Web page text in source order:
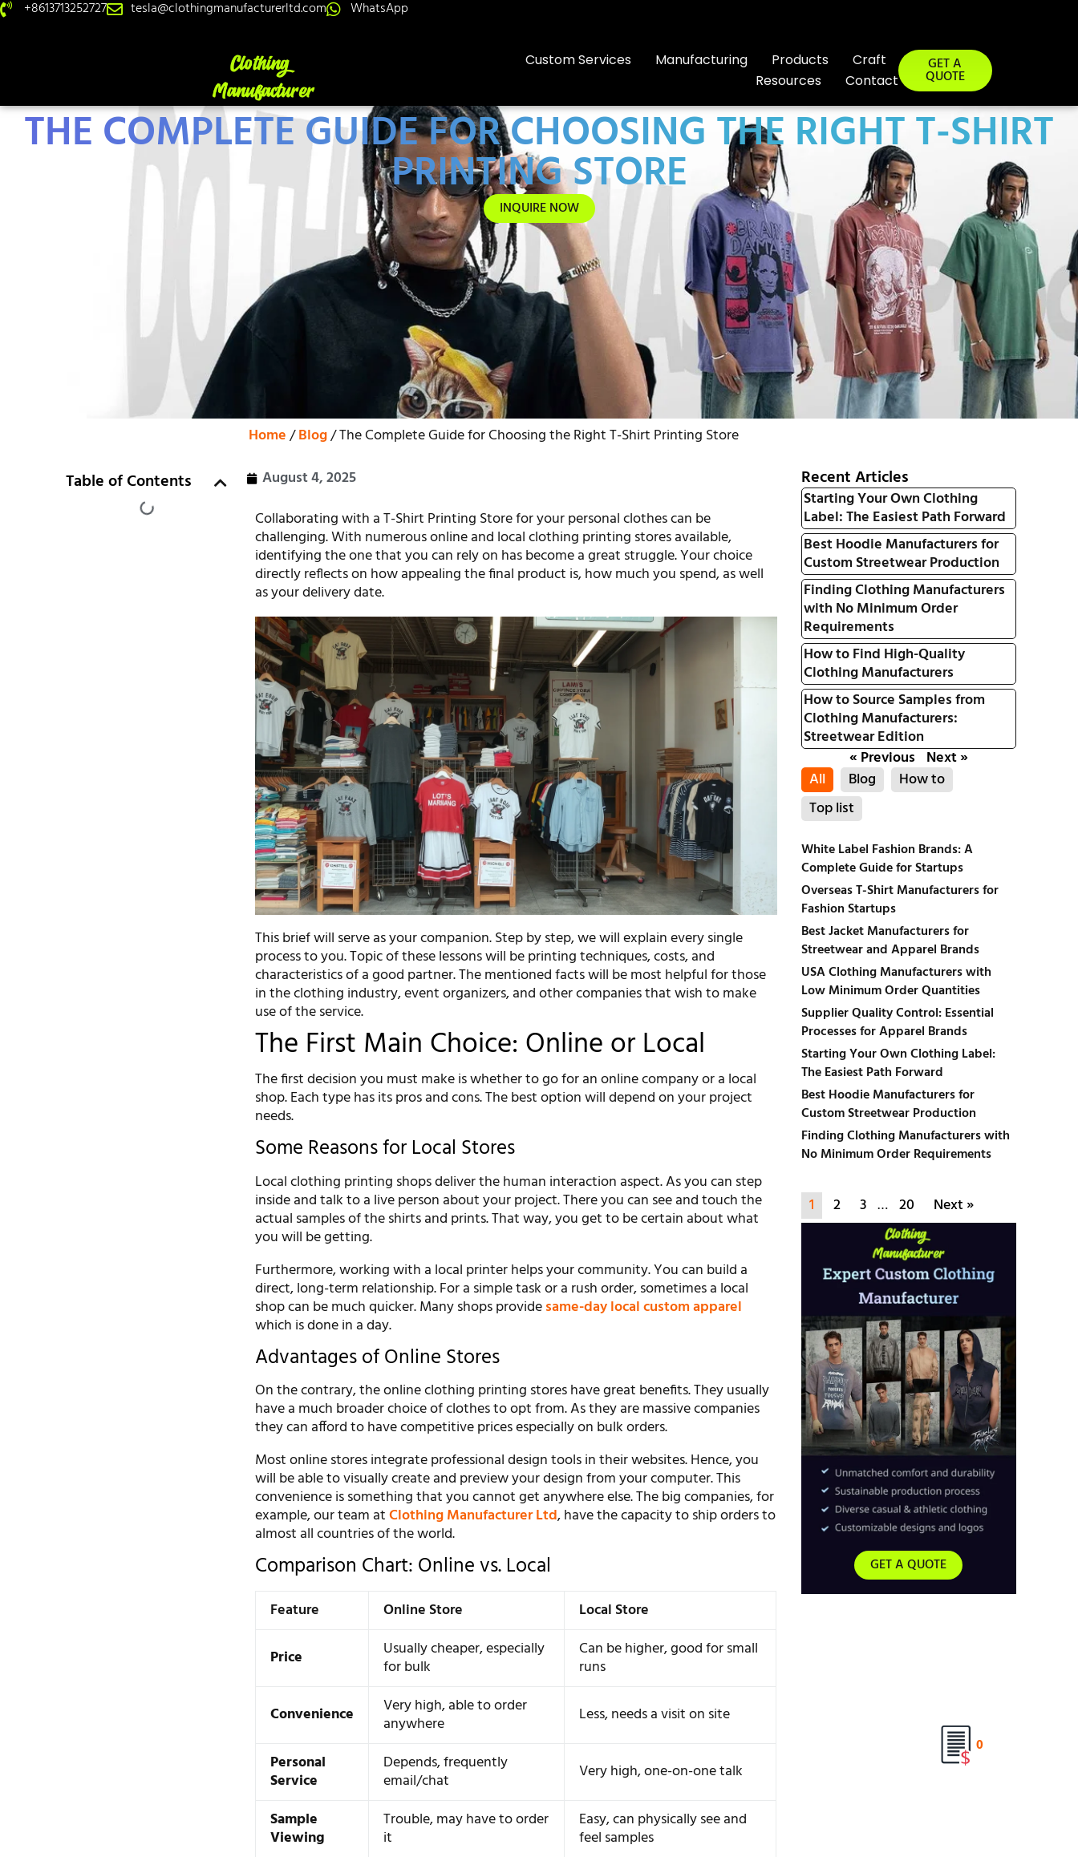
+8613713252727 tesla@clothingmanufacturerltd.com WhatsApp
Custom Services Manufacturing Products
Craft
Resources
Contact
GET A
QUOTE
THE COMPLETE GUIDE FOR CHOOSING THE RIGHT T-SHIRT
PRINTING STORE
INQUIRE NOW
Home/Blog/ The Complete Guide for Choosing the Right T-Shirt Printing Store
Table of Contents
August 4, 2025
Collaborating with a T-Shirt Printing Store for your personal clothes can be
challenging. With numerous online and local clothing printing stores available,
identifying the one that you can rely on has become a great struggle. Your choice
directly reflects on how appealing the final product is, how much you spend, as well
as your delivery date.
This brief will serve as your companion. Step by step, we will explain every single
process to you. Topic of these lessons will be printing techniques, costs, and
characteristics of a good partner. The mentioned facts will be most helpful for those
in the clothing industry, event organizers, and other companies that wish to make
use of the service.
The First Main Choice: Online or Local
The first decision you must make is whether to go for an online company or a local
shop. Each type has its pros and cons. The best option will depend on your project
needs.
Some Reasons for Local Stores
Local clothing printing shops deliver the human interaction aspect. As you can step
inside and talk to a live person about your project. There you can see and touch the
actual samples of the shirts and prints. That way, you get to be certain about what
you will be getting.
Furthermore, working with a local printer helps your community. You can build a
direct, long-term relationship. For a simple task or a rush order, sometimes a local
shop can be much quicker. Many shops providesame-day local custom apparel
which is done in a day.
Advantages of Online Stores
On the contrary, the online clothing printing stores have great benefits. They usually
have a much broader choice of clothes to opt from. As they are massive companies
they can afford to have competitive prices especially on bulk orders.
Most online stores integrate professional design tools in their websites. Hence, you
will be able to visually create and preview your design from your computer. This
convenience is something that you cannot get anywhere else. The big companies, for
example, our team atClothing Manufacturer Ltd, have the capacity to ship orders to
almost all countries of the world.
Comparison Chart: Online vs. Local
Feature Online Store Local Store
Price Usually cheaper, especially
for bulk
Can be higher, good for small
runs
Convenience Very high, able to order
anywhere Less, needs a visit on site
Personal
Service
Depends, frequently
email/chat Very high, one-on-one talk
Sample
Viewing
Trouble, may have to order
it
Easy, can physically see and
feel samples
Recent Articles
Starting Your Own Clothing
Label: The Easiest Path Forward
Best Hoodie Manufacturers for
Custom Streetwear Production
Finding Clothing Manufacturers
with No Minimum Order
Requirements
How to Find High-Quality
Clothing Manufacturers
How to Source Samples from
Clothing Manufacturers:
Streetwear Edition
« Previous Next »
All
Blog
How to
Top list
White Label Fashion Brands: A
Complete Guide for Startups
Overseas T-Shirt Manufacturers for
Fashion Startups
Best Jacket Manufacturers for
Streetwear and Apparel Brands
USA Clothing Manufacturers with
Low Minimum Order Quantities
Supplier Quality Control: Essential
Processes for Apparel Brands
Starting Your Own Clothing Label:
The Easiest Path Forward
Best Hoodie Manufacturers for
Custom Streetwear Production
Finding Clothing Manufacturers with
No Minimum Order Requirements
1 2 3 … 20 Next »
GET A QUOTE
0